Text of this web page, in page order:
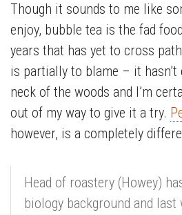
Though it sounds to me like
enjoy, bubble tea is the fad
years that has yet to cross
is partially to blame – it
neck of the woods and I’m
out of my way to give it a try.
however, is a completely
Head of roastery (Howey)
biology background and last